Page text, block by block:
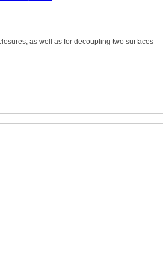
as well as for decoupling two surfaces